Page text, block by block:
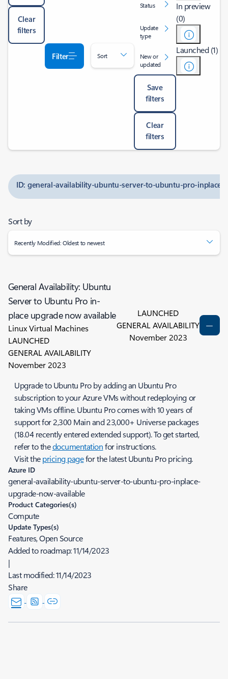
Clear
filters
Filter Sort
Status
Update
type
New or
updated
Save
filters
Clear
filters
In preview
(0)
Launched (1)
ID: general-availability-ubuntu-server-to-ubuntu-pro-inplace-
Sort by
Recently Modified: Oldest to newest
General Availability: Ubuntu
Server to Ubuntu Pro in-
place upgrade now available
Linux Virtual Machines
LAUNCHED
GENERAL AVAILABILITY
November 2023
LAUNCHED
GENERAL AVAILABILITY
November 2023
Upgrade to Ubuntu Pro by adding an Ubuntu Pro
subscription to your Azure VMs without redeploying or
taking VMs offline. Ubuntu Pro comes with 10 years of
support for 2,300 Main and 23,000+ Universe packages
(18.04 recently entered extended support). To get started,
refer to thedocumentationfor instructions.
Visit thepricing pagefor the latest Ubuntu Pro pricing.
Azure ID
general-availability-ubuntu-server-to-ubuntu-pro-inplace-
upgrade-now-available
Product Categories(s)
Compute
Update Types(s)
Features, Open Source
Added to roadmap:11/14/2023
|
Last modified:11/14/2023
Share